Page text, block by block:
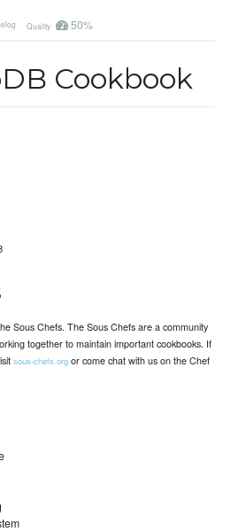
Quality 50%
Cookbook
Sous Chefs. The Sous Chefs are a community
together to maintain important cookbooks. If
sous-chefs.org or come chat with us on the Chef